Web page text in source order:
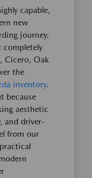
capable,
new
journey.
completely
Cicero, Oak
the
inventory.
because
aesthetic
and driver-
from our